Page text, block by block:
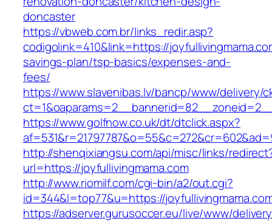
doncaster
https://vbweb.com.br/links_redir.asp?
codigolink=410&link=https://
savings-plan/tsp-basics/expenses-and-
fees/
https://www.slavenibas.lv/bancp/www/delivery/
https://www.golfnow.co.uk/dt/dtclick.aspx?
http://shenqixiangsu.com/api/misc/links/
url=https://joyfullivingmama.com
http://www.riomilf.com/cgi-bin/a2/out.cgi?
id=344&l=top77&u=https://
https://adserver.gurusoccer.eu/live/www/